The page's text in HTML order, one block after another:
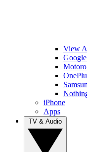
View
iPhone
Apps